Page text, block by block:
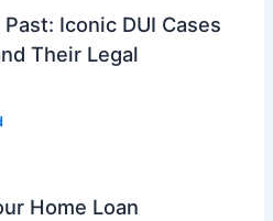
Iconic DUI Cases
Their Legal
Home Loan